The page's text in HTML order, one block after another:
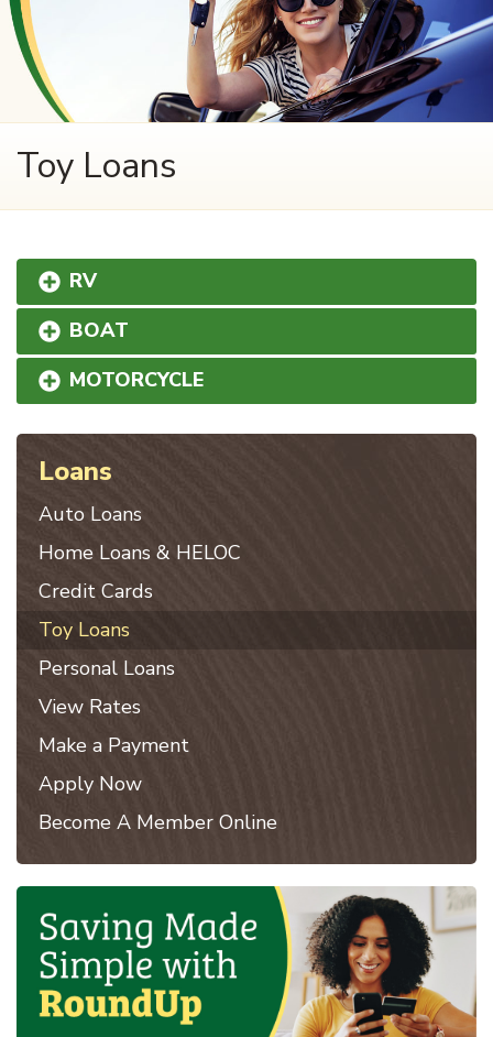
Toy Loans
RV
BOAT
MOTORCYCLE
Loans
Auto Loans
Home Loans & HELOC
Credit Cards
Toy Loans
Personal Loans
View Rates
Make a Payment
Apply Now
Become A Member Online